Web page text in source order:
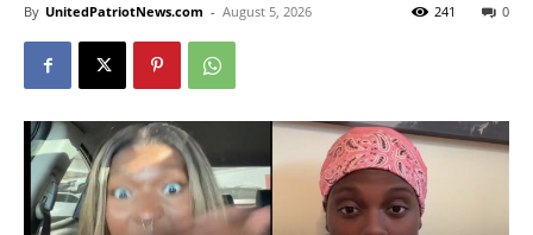
By UnitedPatriotNews.com - August 5, 2026 0
241